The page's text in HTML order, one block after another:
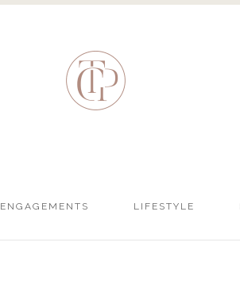
ENGAGEMENTS LIFESTYLE